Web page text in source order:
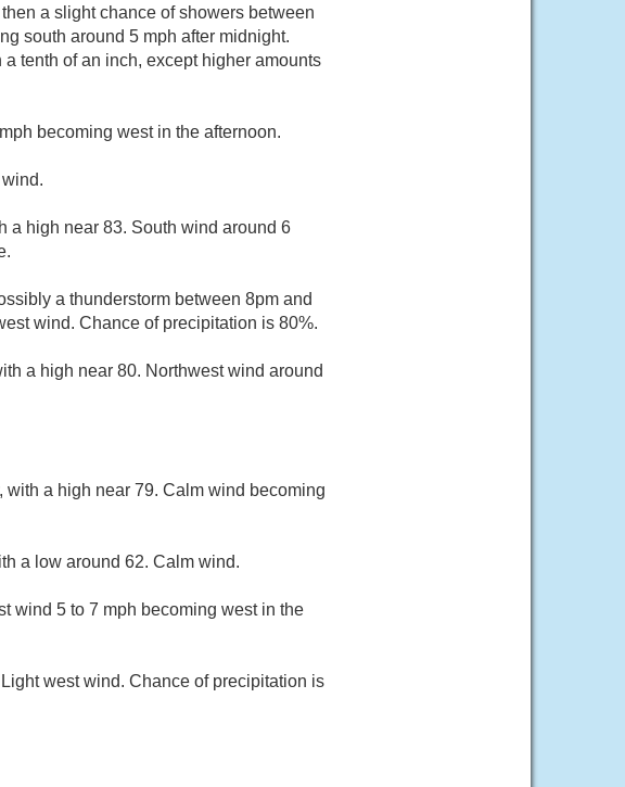
a slight chance of showers between
south around 5 mph after midnight.
tenth of an inch, except higher amounts
becoming west in the afternoon.
a high near 83. South wind around 6
a thunderstorm between 8pm and
wind. Chance of precipitation is 80%.
a high near 80. Northwest wind around
with a high near 79. Calm wind becoming
a low around 62. Calm wind.
wind 5 to 7 mph becoming west in the
west wind. Chance of precipitation is